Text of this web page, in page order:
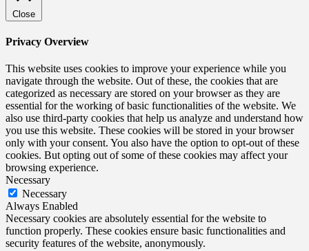
Close
Privacy Overview
This website uses cookies to improve your experience while you
navigate through the website. Out of these, the cookies that are
categorized as necessary are stored on your browser as they are
essential for the working of basic functionalities of the website. We
also use third-party cookies that help us analyze and understand how
you use this website. These cookies will be stored in your browser
only with your consent. You also have the option to opt-out of these
cookies. But opting out of some of these cookies may affect your
browsing experience.
Necessary
Necessary
Always Enabled
Necessary cookies are absolutely essential for the website to
function properly. These cookies ensure basic functionalities and
security features of the website, anonymously.